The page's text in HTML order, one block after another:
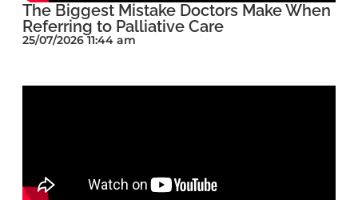
The Biggest Mistake Doctors Make When
Referring to Palliative Care
25/07/2026 11:44 am